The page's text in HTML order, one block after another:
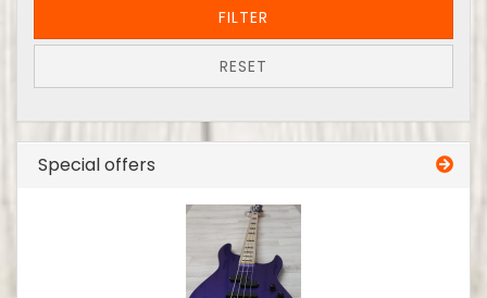
FILTER
RESET
Special offers